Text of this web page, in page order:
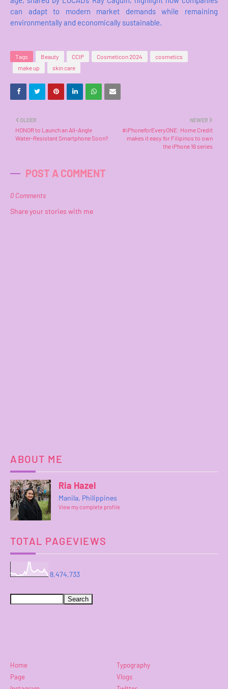
can adapt to modern market demands while remaining
environmentally and economically sustainable.
Tags Beauty CCIP Cosmeticon 2024
cosmetics
make up
skin care
NEWER
#iPhoneforEveryONE: Home Credit
makes it easy for Filipinos to own
the iPhone 16 series
OLDER
HONOR to Launch an All-Angle
Water-Resistant Smartphone Soon?
POST A COMMENT
0 Comments
Share your stories with me
ABOUT ME
Ria Hazel
Manila, Philippines
View my complete profile
TOTAL PAGEVIEWS
8,474,733
Home
Typography
Page
Vlogs